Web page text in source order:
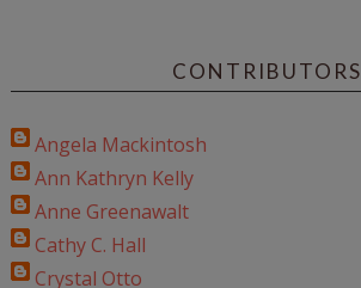
CONTRIBUTORS
Angela Mackintosh
Ann Kathryn Kelly
Anne Greenawalt
Cathy C. Hall
Crystal Otto